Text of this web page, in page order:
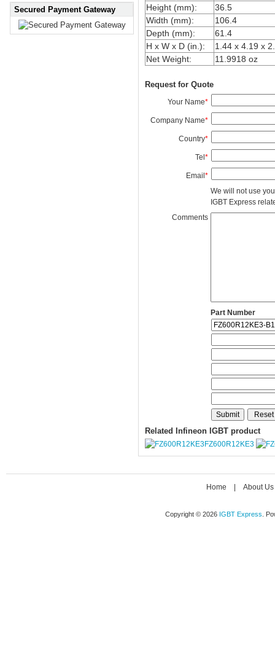
Secured Payment Gateway
Height (mm):
36.5
Width (mm):
106.4
Depth (mm):
61.4
H x W x D (in.):
1.44 x 4.19 x
Net Weight:
11.9918 oz
Request for Quote
Your Name*
Company Name*
Country*
Tel*
Email*
We will not use
IGBT Express
Comments
Part Number
Related Infineon IGBT product
FZ600R12KE3
Home About Us
Copyright © 2026 IGBT Express .